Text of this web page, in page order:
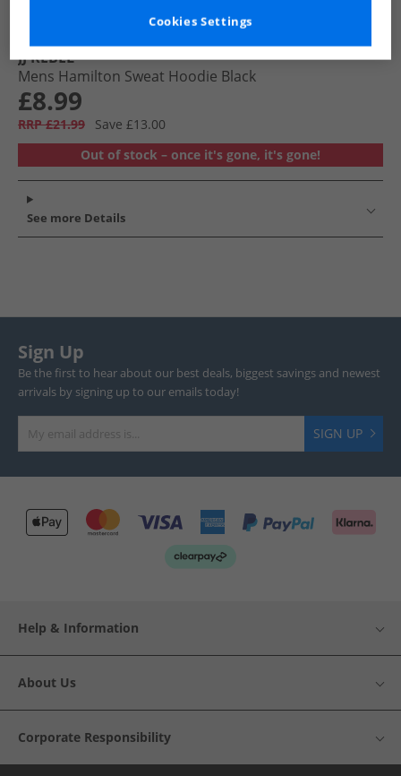
JJ REBEL
Mens Hamilton Sweat Hoodie Black
£8.99
RRP £21.99
Save £13.00
Out of stock – once it's gone, it's gone!
See more Details
Sign Up
Be the first to hear about our best deals, biggest savings and newest
arrivals by signing up to our emails today!
SIGN UP
Help & Information
About Us
Corporate Responsibility
Cookies Settings